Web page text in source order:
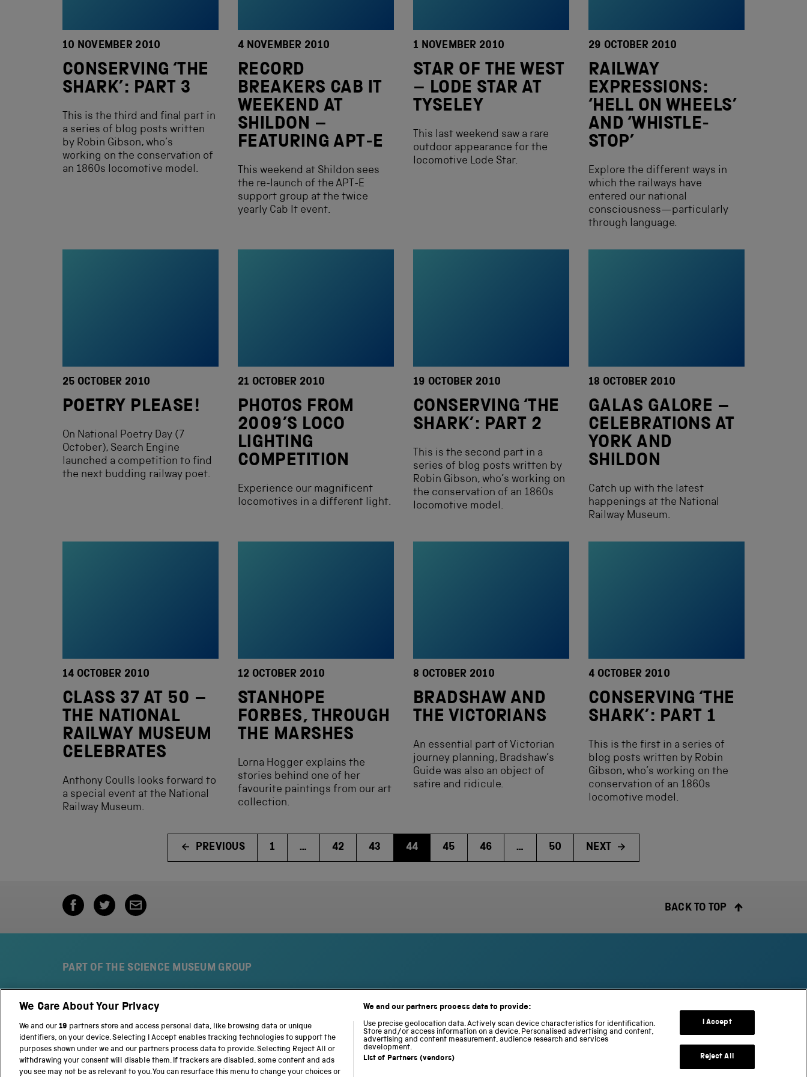
10 NOVEMBER 2010
CONSERVING ‘THE
SHARK’: PART 3
This is the third and final part in
a series of blog posts written
by Robin Gibson, who’s
working on the conservation of
an 1860s locomotive model.
4 NOVEMBER 2010
RECORD
BREAKERS CAB IT
WEEKEND AT
SHILDON –
FEATURING APT-E
This weekend at Shildon sees
the re-launch of the APT-E
support group at the twice
yearly Cab It event.
1 NOVEMBER 2010
STAR OF THE WEST
– LODE STAR AT
TYSELEY
This last weekend saw a rare
outdoor appearance for the
locomotive Lode Star.
29 OCTOBER 2010
RAILWAY
EXPRESSIONS:
‘HELL ON WHEELS’
AND ‘WHISTLE-
STOP’
Explore the different ways in
which the railways have
entered our national
consciousness—particularly
through language.
25 OCTOBER 2010
POETRY PLEASE!
On National Poetry Day (7
October), Search Engine
launched a competition to find
the next budding railway poet.
21 OCTOBER 2010
PHOTOS FROM
2009’S LOCO
LIGHTING
COMPETITION
Experience our magnificent
locomotives in a different light.
19 OCTOBER 2010
CONSERVING ‘THE
SHARK’: PART 2
This is the second part in a
series of blog posts written by
Robin Gibson, who’s working on
the conservation of an 1860s
locomotive model.
18 OCTOBER 2010
GALAS GALORE –
CELEBRATIONS AT
YORK AND
SHILDON
Catch up with the latest
happenings at the National
Railway Museum.
14 OCTOBER 2010
CLASS 37 AT 50 –
THE NATIONAL
RAILWAY MUSEUM
CELEBRATES
Anthony Coulls looks forward to
a special event at the National
Railway Museum.
12 OCTOBER 2010
STANHOPE
FORBES, THROUGH
THE MARSHES
Lorna Hogger explains the
stories behind one of her
favourite paintings from our art
collection.
8 OCTOBER 2010
BRADSHAW AND
THE VICTORIANS
An essential part of Victorian
journey planning, Bradshaw’s
Guide was also an object of
satire and ridicule.
4 OCTOBER 2010
CONSERVING ‘THE
SHARK’: PART 1
This is the first in a series of
blog posts written by Robin
Gibson, who’s working on the
conservation of an 1860s
locomotive model.
PREVIOUS 1 … 42 43 44 45 46 … 50 NEXT
BACK TO TOP
PART OF THE SCIENCE MUSEUM GROUP
S
c
e
n
c
t
i
o
n
c
e
n
c
N
a
t
o
L
o
c
We Care About Your Privacy
We and our 19 partners store and access personal data, like browsing data or unique
identifiers, on your device. Selecting I Accept enables tracking technologies to support the
purposes shown under we and our partners process data to provide. Selecting Reject All or
withdrawing your consent will disable them. If trackers are disabled, some content and ads
you see may not be as relevant to you. You can resurface this menu to change your choices or
We and our partners process data to provide:
Use precise geolocation data. Actively scan device characteristics for identification.
Store and/or access information on a device. Personalised advertising and content,
advertising and content measurement, audience research and services
development.
List of Partners (vendors)
I Accept
Reject All